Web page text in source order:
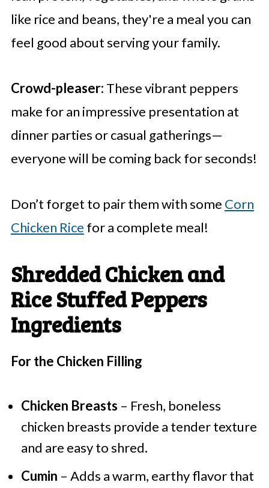
like rice and beans, they're a meal you can
feel good about serving your family.
Crowd-pleaser: These vibrant peppers
make for an impressive presentation at
dinner parties or casual gatherings—
everyone will be coming back for seconds!
Don’t forget to pair them with some Corn
Chicken Rice for a complete meal!
Shredded Chicken and
Rice Stuffed Peppers
Ingredients
For the Chicken Filling
Chicken Breasts – Fresh, boneless
chicken breasts provide a tender texture
and are easy to shred.
Cumin – Adds a warm, earthy flavor that